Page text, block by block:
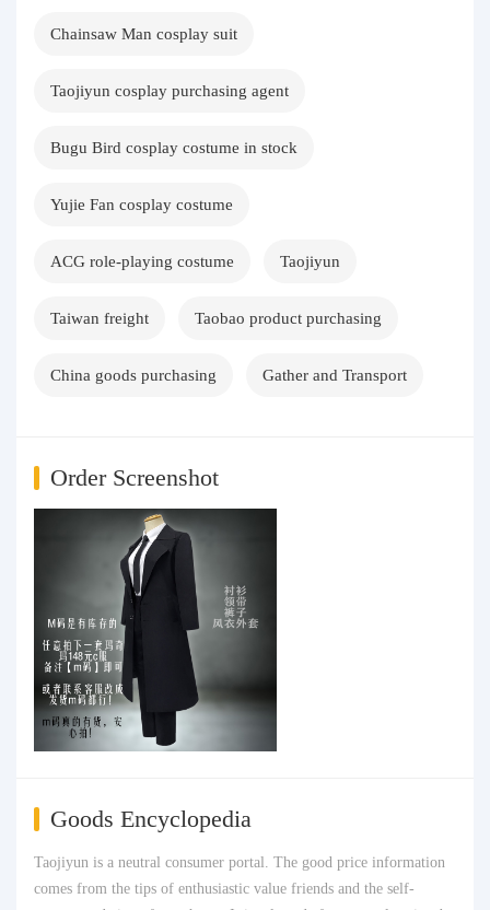
Chainsaw Man cosplay suit
Taojiyun cosplay purchasing agent
Bugu Bird cosplay costume in stock
Yujie Fan cosplay costume
ACG role-playing costume Taojiyun
Taiwan freight Taobao product purchasing
China goods purchasing Gather and Transport
Order Screenshot
Goods Encyclopedia
Taojiyun is a neutral consumer portal. The good price information
comes from the tips of enthusiastic value friends and the self-